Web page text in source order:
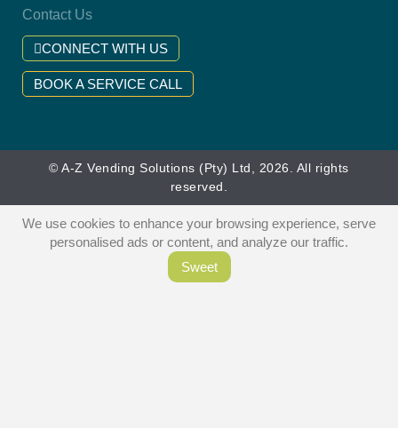
Contact Us
CONNECT WITH US
BOOK A SERVICE CALL
© A-Z Vending Solutions (Pty) Ltd, 2026. All rights
reserved.
We use cookies to enhance your browsing experience, serve
personalised ads or content, and analyze our traffic.
Sweet